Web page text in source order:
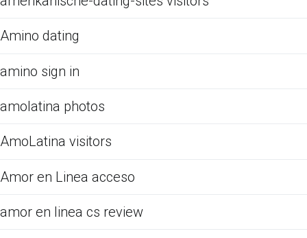
Amino dating
amino sign in
amolatina photos
AmoLatina visitors
Amor en Linea acceso
amor en linea cs review